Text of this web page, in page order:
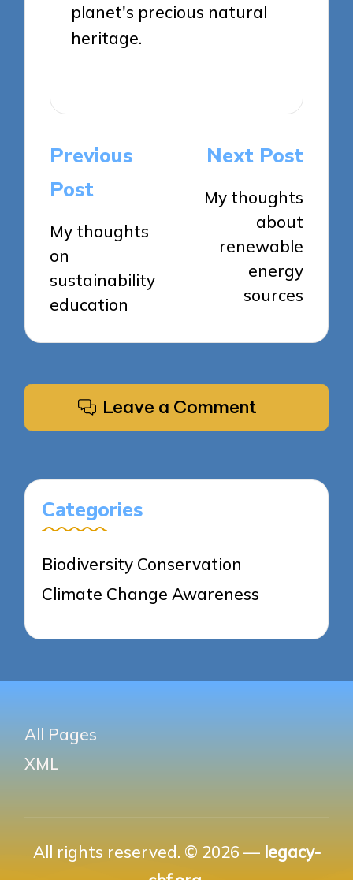
planet's precious natural
heritage.
Post
navigation
Previous
Post
My thoughts
on
sustainability
education
Next Post
My thoughts
about
renewable
energy
sources
Leave a Comment
Categories
Biodiversity Conservation
Climate Change Awareness
All Pages
XML
All rights reserved. © 2026 — legacy-